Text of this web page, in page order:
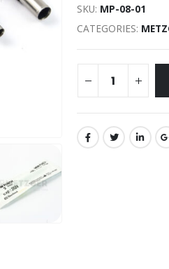
SKU: MP-08-01
CATEGORIES: